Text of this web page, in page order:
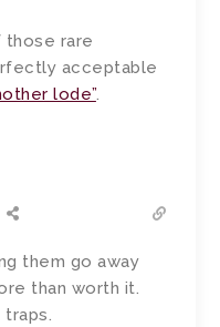
those rare
acceptable
lode”.
them go away
than worth it.